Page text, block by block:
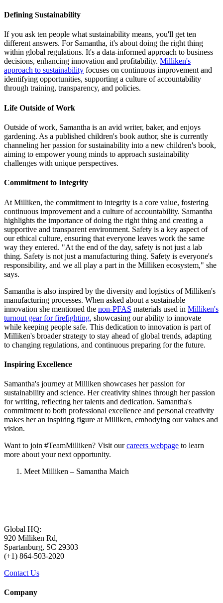
Defining Sustainability
If you ask ten people what sustainability means, you'll get ten
different answers. For Samantha, it's about doing the right thing
within global regulations. It's a data-informed approach to business
decisions, enhancing innovation and profitability. Milliken's
approach to sustainability focuses on continuous improvement and
identifying opportunities, supporting a culture of accountability
through training, transparency, and policies.
Life Outside of Work
Outside of work, Samantha is an avid writer, baker, and enjoys
gardening. As a published children's book author, she is currently
channeling her passion for sustainability into a new children's book,
aiming to empower young minds to approach sustainability
challenges with unique perspectives.
Commitment to Integrity
At Milliken, the commitment to integrity is a core value, fostering
continuous improvement and a culture of accountability. Samantha
highlights the importance of doing the right thing and creating a
supportive and transparent environment. Safety is a key aspect of
our ethical culture, ensuring that everyone leaves work the same
way they entered. "At the end of the day, safety is not just a lab
thing. Safety is not just a manufacturing thing. Safety is everyone's
responsibility, and we all play a part in the Milliken ecosystem," she
says.
Samantha is also inspired by the diversity and logistics of Milliken's
manufacturing processes. When asked about a sustainable
innovation she mentioned the non-PFAS materials used in Milliken's
turnout gear for firefighting, showcasing our ability to innovate
while keeping people safe. This dedication to innovation is part of
Milliken's broader strategy to stay ahead of global trends, adapting
to changing regulations, and continuous preparing for the future.
Inspiring Excellence
Samantha's journey at Milliken showcases her passion for
sustainability and science. Her creativity shines through her passion
for writing, reflecting her talents and dedication. Samantha's
commitment to both professional excellence and personal creativity
makes her an inspiring figure at Milliken, embodying our values and
vision.
Want to join #TeamMilliken? Visit ourcareers webpage to learn
more about your next opportunity.
Meet Milliken – Samantha Maich
Global HQ:
920 Milliken Rd,
Spartanburg, SC 29303
(+1) 864-503-2020
Contact Us
Company